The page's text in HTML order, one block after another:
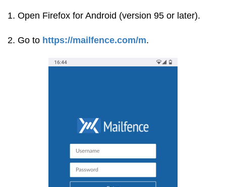
1. Open Firefox for Android (version 95 or later).
2. Go to https://mailfence.com/m.